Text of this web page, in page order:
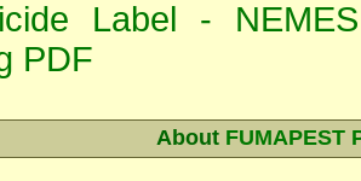
Label -
PDF
About FUMAPEST